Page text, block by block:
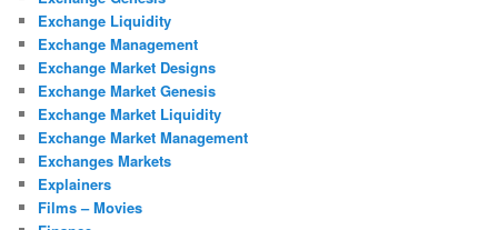
Exchange Liquidity
Exchange Management
Exchange Market Designs
Exchange Market Genesis
Exchange Market Liquidity
Exchange Market Management
Exchanges Markets
Explainers
Films – Movies